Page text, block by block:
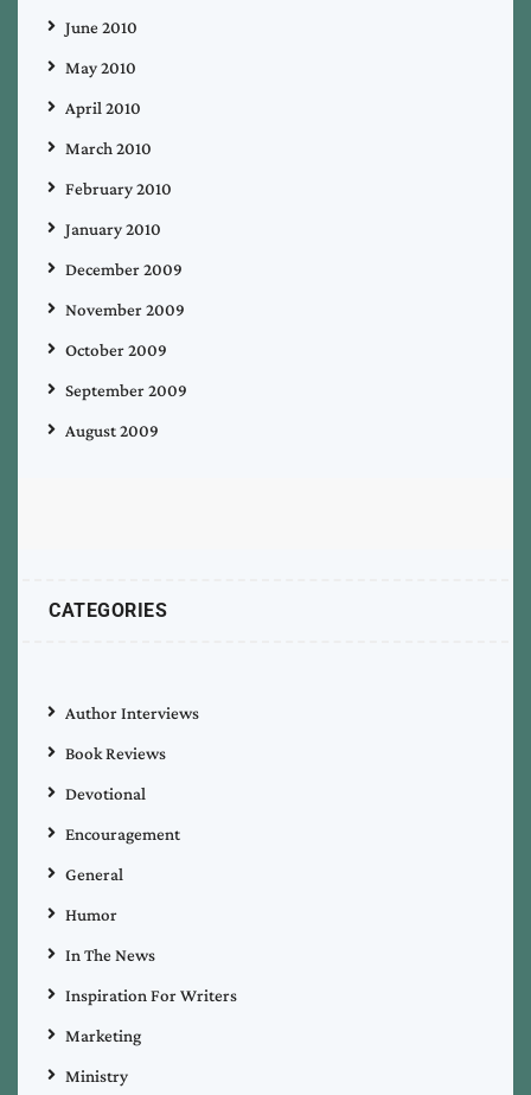
June 2010
May 2010
April 2010
March 2010
February 2010
January 2010
December 2009
November 2009
October 2009
September 2009
August 2009
CATEGORIES
Author Interviews
Book Reviews
Devotional
Encouragement
General
Humor
In The News
Inspiration For Writers
Marketing
Ministry